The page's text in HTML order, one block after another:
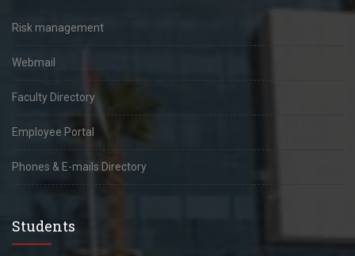
Risk management
Webmail
Faculty Directory
Employee Portal
Phones & E-mails Directory
Students